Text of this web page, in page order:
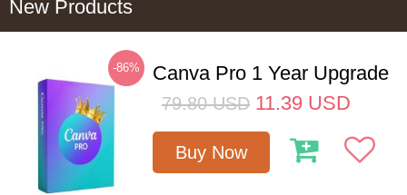
New Products
-86% Canva Pro 1 Year Upgrade
79.80 USD 11.39 USD
Buy Now